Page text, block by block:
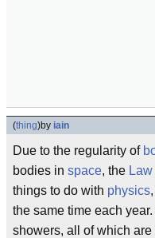
(thing)by iain
Due to the regularity of
bodies in space, the
things to do with physics
the same time each
showers, all of which